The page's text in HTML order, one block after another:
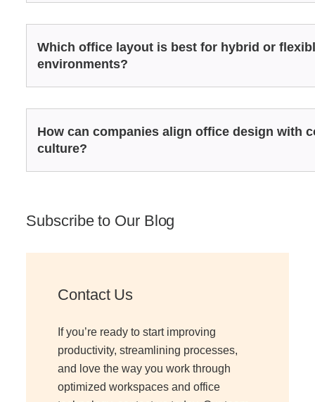
Which office layout is best for hybrid or
environments?
How can companies align office design with
culture?
Subscribe to Our Blog
Contact Us
If you’re ready to start improving
productivity, streamlining processes,
and love the way you work through
optimized workspaces and office